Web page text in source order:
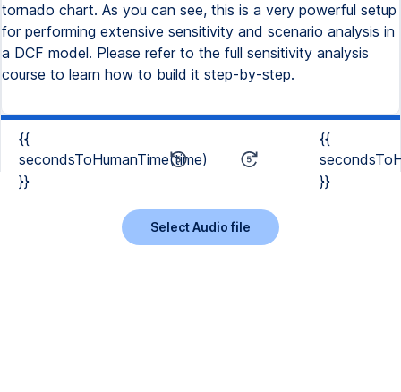
tornado chart. As you can see, this is a very powerful setup
for performing extensive sensitivity and scenario analysis in
a DCF model. Please refer to the full sensitivity analysis
course to learn how to build it step-by-step.
{{
secondsToHumanTime(time)
}}
{{
}}
Select Audio file